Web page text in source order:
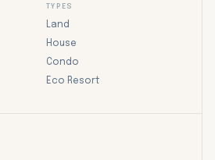
TYPES
Land
House
Condo
Eco Resort